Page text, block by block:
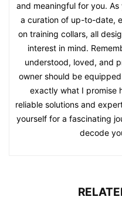
and meaningful for you.
a curation of up-to-date,
on training collars, all
interest in mind.
understood, loved, and
owner should be
exactly what I promise
reliable solutions and
yourself for a fascinating
decode